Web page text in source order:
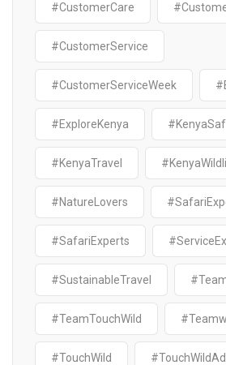
#CustomerCare
#CustomerService
#CustomerServiceWeek
#ExploreKenya
#KenyaTravel
#NatureLovers
#SafariExperts
#SustainableTravel
#TeamTouchWild
#TouchWild